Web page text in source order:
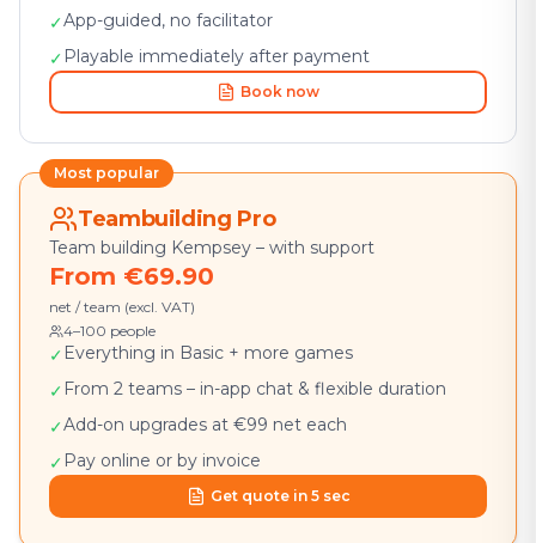
✓App-guided, no facilitator
✓ Playable immediately after payment
Book now
Most popular
Teambuilding Pro
Team building Kempsey – with support
From €69.90
net / team (excl. VAT)
4–100 people
✓ Everything in Basic + more games
✓ From 2 teams – in-app chat & flexible duration
✓Add-on upgrades at €99 net each
✓ Pay online or by invoice
Get quote in 5 sec